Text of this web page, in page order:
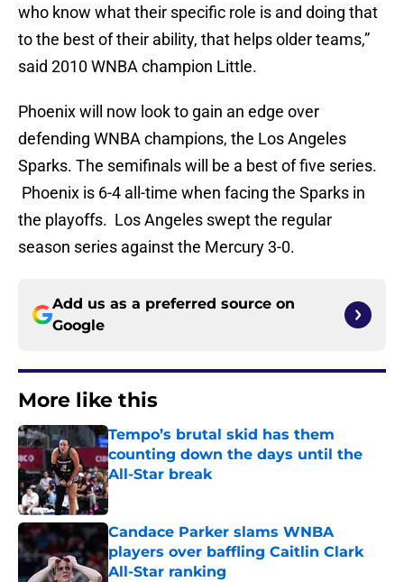
who know what their specific role is and doing that
to the best of their ability, that helps older teams,”
said 2010 WNBA champion Little.
Phoenix will now look to gain an edge over
defending WNBA champions, the Los Angeles
Sparks. The semifinals will be a best of five series.
Phoenix is 6-4 all-time when facing the Sparks in
the playoffs. Los Angeles swept the regular
season series against the Mercury 3-0.
Add us as a preferred source on
Google
More like this
Tempo’s brutal skid has them
counting down the days until the
All-Star break
Published by on Invalid Date
Candace Parker slams WNBA
players over baffling Caitlin Clark
All-Star ranking